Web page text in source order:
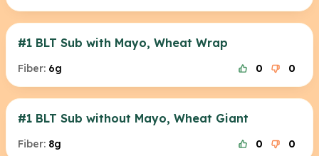
#1 BLT Sub with Mayo, Wheat Wrap
Fiber: 6g 0 0
#1 BLT Sub without Mayo, Wheat Giant
Fiber: 8g 0 0